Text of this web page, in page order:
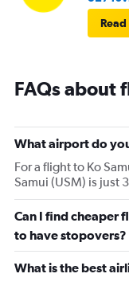
FAQs about
What airport do
For a flight to Ko
Samui (USM) is just
Can I find cheaper
to have stopovers?
What is the best